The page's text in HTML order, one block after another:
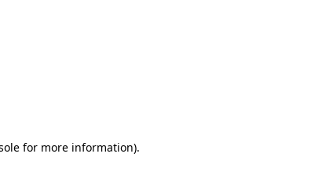
for more information).